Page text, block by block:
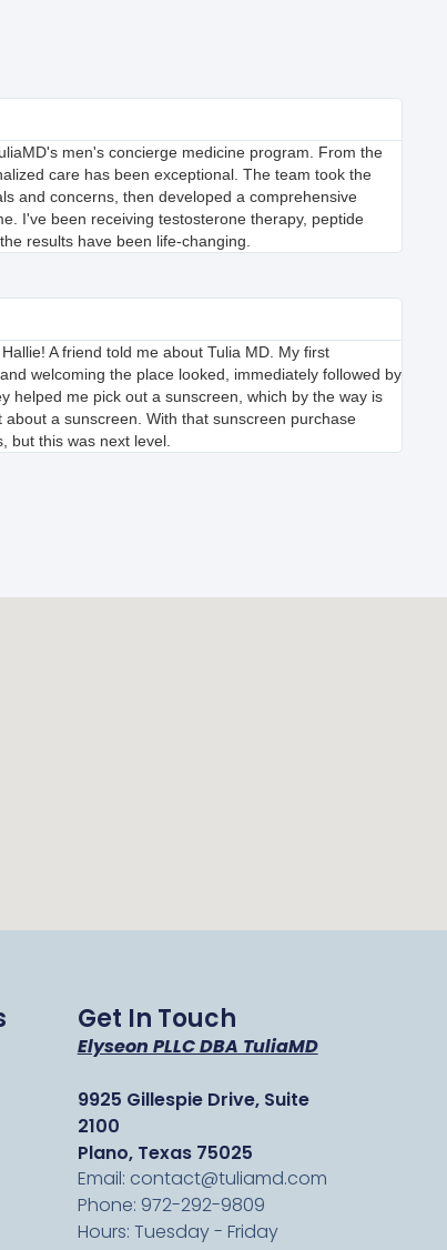
men's concierge medicine program. From the
care has been exceptional. The team took the
and concerns, then developed a comprehensive
I've been receiving testosterone therapy, peptide
results have been life-changing.
A friend told me about Tulia MD. My first
welcoming the place looked, immediately followed by
helped me pick out a sunscreen, which by the way is
about a sunscreen. With that sunscreen purchase
but this was next level.
Get In Touch
Elyseon PLLC DBA TuliaMD
9925 Gillespie Drive, Suite
2100
Plano, Texas 75025
Email: contact@tuliamd.com
Phone: 972-292-9809
Hours: Tuesday - Friday